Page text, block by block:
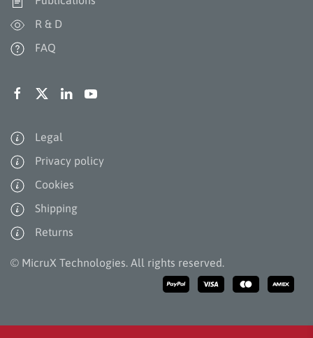
R & D
FAQ
Legal
Privacy policy
Cookies
Shipping
Returns
© MicruX Technologies. All rights reserved.